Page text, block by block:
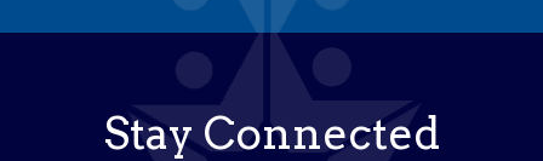
Stay Connected